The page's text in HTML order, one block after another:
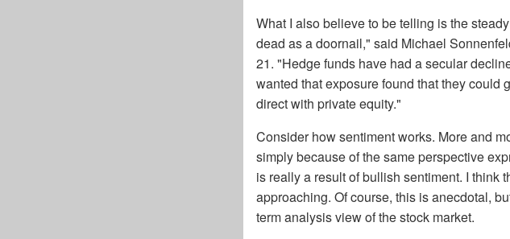
What I also believe to be telling is the
dead as a doornail," said Michael
21. "Hedge funds have had a secular
wanted that exposure found that they could
direct with private equity."
Consider how sentiment works. More and
simply because of the same perspective
is really a result of bullish sentiment. I think
approaching. Of course, this is anecdotal,
term analysis view of the stock market.